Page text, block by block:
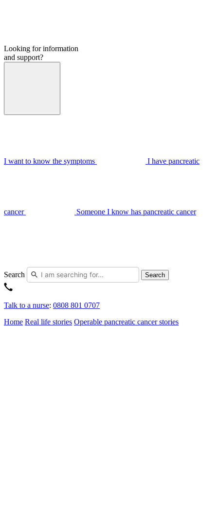
Looking for information
and support?
I want to know the symptoms I have pancreatic
cancer Someone I know has pancreatic cancer
Search Search
Talk to a nurse: 0808 801 0707
Home Real life stories Operable pancreatic cancer stories